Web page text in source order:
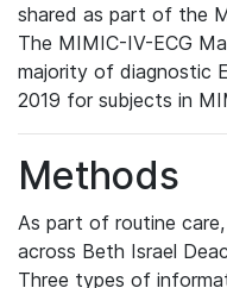
shared as part of the
The MIMIC-IV-ECG
majority of diagnostic
2019 for subjects in
Methods
As part of routine
across Beth Israel
Three types of